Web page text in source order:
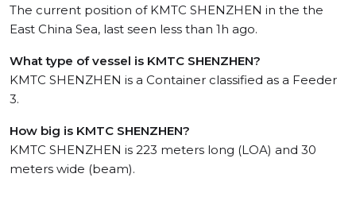
The current position of KMTC SHENZHEN in the the
East China Sea, last seen less than 1h ago.
What type of vessel is KMTC SHENZHEN?
KMTC SHENZHEN is a Container classified as a Feeder
3.
How big is KMTC SHENZHEN?
KMTC SHENZHEN is 223 meters long (LOA) and 30
meters wide (beam).